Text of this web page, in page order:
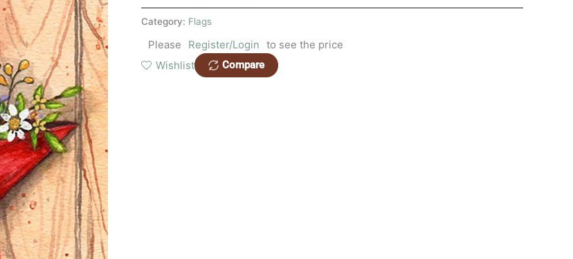
Category: Flags
Please Register/Login to see the price
Wishlist
Compare